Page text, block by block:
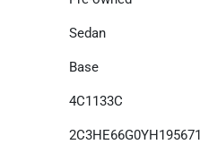
Sedan
Base
4C1133C
2C3HE66G0YH195671